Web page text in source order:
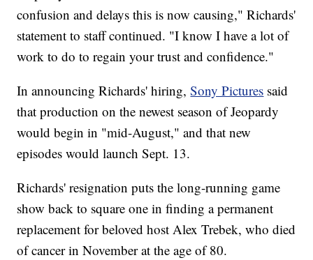
confusion and delays this is now causing," Richards'
statement to staff continued. "I know I have a lot of
work to do to regain your trust and confidence."
In announcing Richards' hiring,Sony Pictures said
that production on the newest season of Jeopardy
would begin in "mid-August," and that new
episodes would launch Sept. 13.
Richards' resignation puts the long-running game
show back to square one in finding a permanent
replacement for beloved host Alex Trebek, who died
of cancer in November at the age of 80.